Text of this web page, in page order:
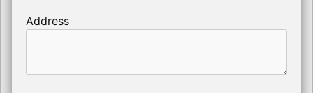
Address